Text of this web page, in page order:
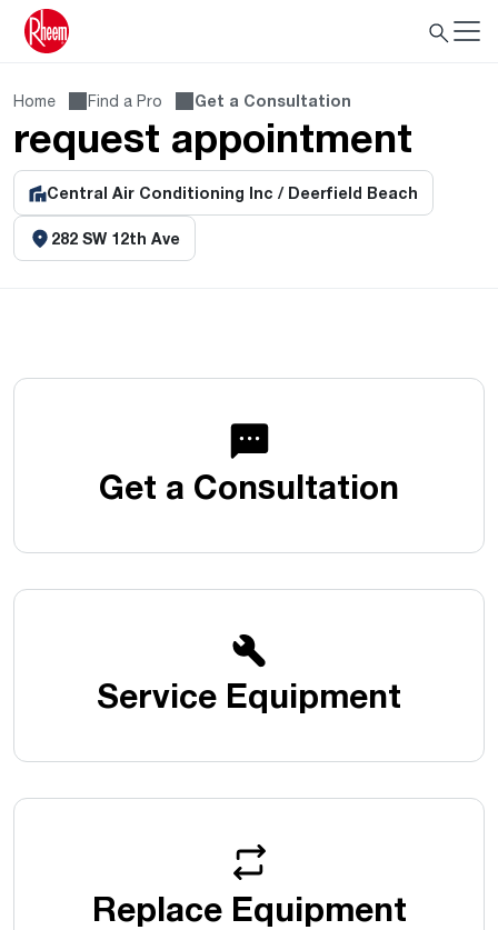
Home Find a Pro Get a Consultation
request appointment
Central Air Conditioning Inc / Deerfield Beach
282 SW 12th Ave
Get a Consultation
Service Equipment
Replace Equipment